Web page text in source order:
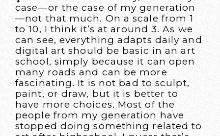
case—or the case of my generation
—not that much. On a scale from 1
to 10, I think it’s at around 3. As we
can see, everything adapts daily and
digital art should be basic in an art
school, simply because it can open
many roads and can be more
fascinating. It is not bad to sculpt,
paint, or draw, but it is better to
have more choices. Most of the
people from my generation have
stopped doing something related to